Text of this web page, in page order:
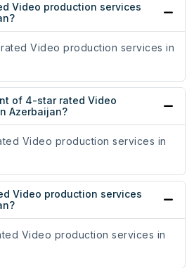
Video production services
Video production services in
of 4-star rated Video
Azerbaijan?
Video production services in
Video production services
Video production services in